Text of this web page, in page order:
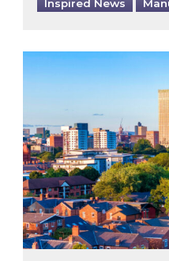
Inspired News
EPC B-rating